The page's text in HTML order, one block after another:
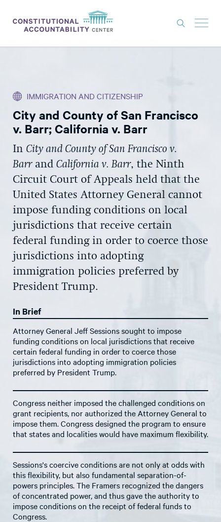
THINK TANK
NEWS
CONSTITUTIONAL PROGRESS
EXPERTS
GET INVOLVED
DONATE
IMMIGRATION AND CITIZENSHIP
City and County of San Francisco
v. Barr; California v. Barr
In City and County of San Francisco v.
Barrand California v. Barr, the Ninth
Circuit Court of Appeals held that the
United States Attorney General cannot
impose funding conditions on local
jurisdictions that receive certain
federal funding in order to coerce those
jurisdictions into adopting
immigration policies preferred by
President Trump.
In Brief
Attorney General Jeff Sessions sought to impose
funding conditions on local jurisdictions that receive
certain federal funding in order to coerce those
jurisdictions into adopting immigration policies
preferred by President Trump.
Congress neither imposed the challenged conditions on
grant recipients, nor authorized the Attorney General to
impose them. Congress designed the program to ensure
that states and localities would have maximum flexibility.
Sessions's coercive conditions are not only at odds with
this flexibility, but also fundamental separation-of-
powers principles. The Framers recognized the dangers
of concentrated power, and thus gave the authority to
impose conditions on the receipt of federal funds to
Congress.